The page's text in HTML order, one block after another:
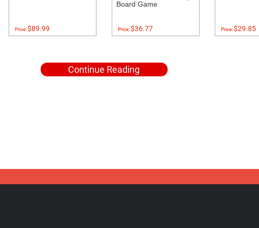
Price:$89.99
Board Game
Price:$36.77 Price:$29.85
Continue Reading